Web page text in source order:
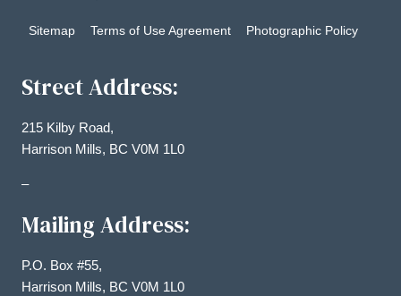
Sitemap Terms of Use Agreement Photographic Policy
Street Address:
215 Kilby Road,
Harrison Mills, BC V0M 1L0
–
Mailing Address:
P.O. Box #55,
Harrison Mills, BC V0M 1L0